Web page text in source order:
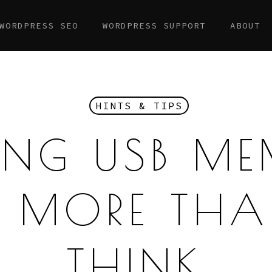
WORDPRESS SEO WORDPRESS SUPPORT ABOUT
HINTS & TIPS
USB
MORE